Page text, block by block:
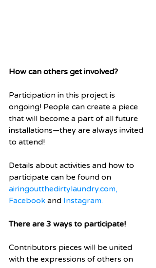
How can others get involved?
Participation in this project is
ongoing! People can create a piece
that will become a part of all future
installations—they are always invited
to attend!
Details about activities and how to
participate can be found on
airingoutthedirtylaundry.com,
Facebook and Instagram.
There are 3 ways to participate!
Contributors pieces will be united
with the expressions of others on